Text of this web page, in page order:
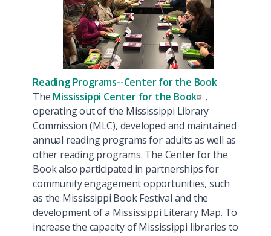
Reading Programs--Center for the Book
The Mississippi Center for the Book
,
operating out of the Mississippi Library
Commission (MLC), developed and maintained
annual reading programs for adults as well as
other reading programs. The Center for the
Book also participated in partnerships for
community engagement opportunities, such
as the Mississippi Book Festival and the
development of a Mississippi Literary Map. To
increase the capacity of Mississippi libraries to